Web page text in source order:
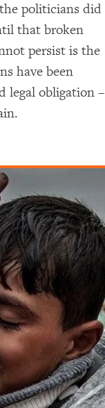
politicians did
that broken
persist is the
have been
legal obligation –